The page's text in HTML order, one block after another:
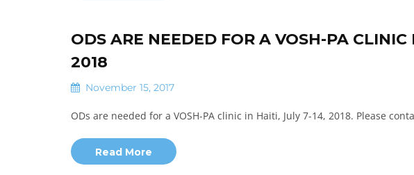
ODS ARE NEEDED FOR A VOSH-PA
2018
November 15, 2017
ODs are needed for a VOSH-PA clinic in Haiti, July 7-14, 2018. Please
Read More